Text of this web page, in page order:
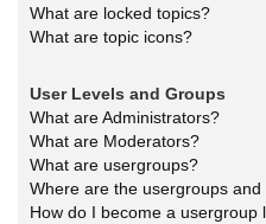
What are locked topics?
What are topic icons?
User Levels and Groups
What are Administrators?
What are Moderators?
What are usergroups?
Where are the usergroups
How do I become a usergroup